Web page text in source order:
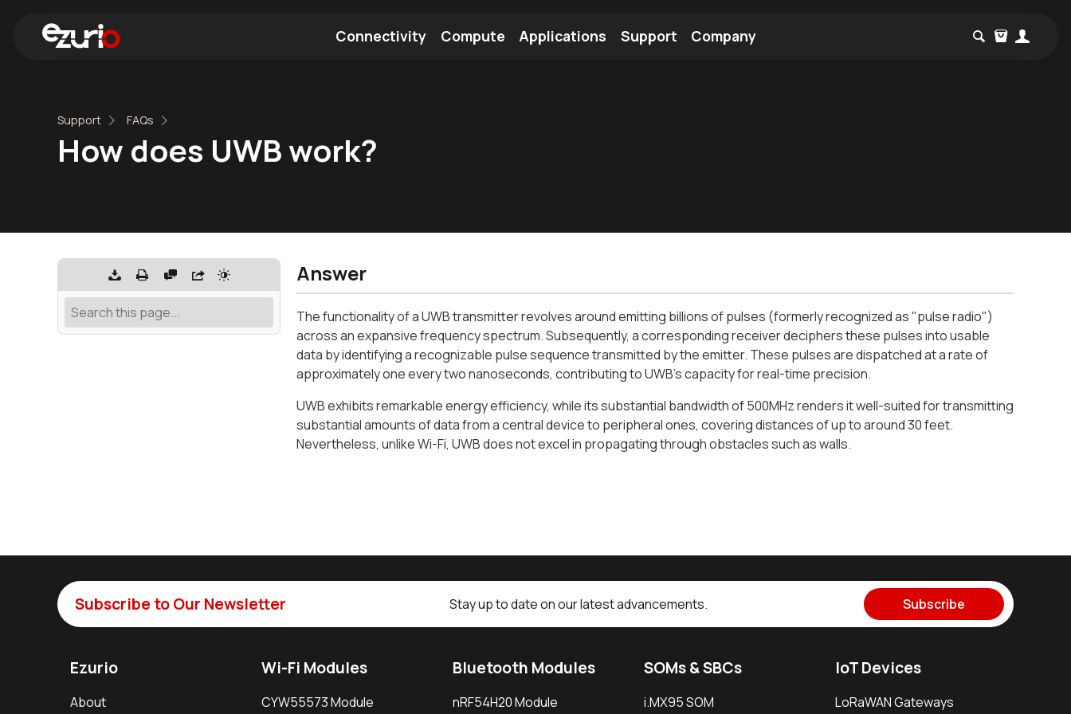
Connectivity Compute Applications Support Company
Support FAQs
How does UWB work?
Answer
The functionality of a UWB transmitter revolves around emitting billions of pulses (formerly recognized as "pulse radio")
across an expansive frequency spectrum. Subsequently, a corresponding receiver deciphers these pulses into usable
data by identifying a recognizable pulse sequence transmitted by the emitter. These pulses are dispatched at a rate of
approximately one every two nanoseconds, contributing to UWB's capacity for real-time precision.
UWB exhibits remarkable energy efficiency, while its substantial bandwidth of 500MHz renders it well-suited for transmitting
substantial amounts of data from a central device to peripheral ones, covering distances of up to around 30 feet.
Nevertheless, unlike Wi-Fi, UWB does not excel in propagating through obstacles such as walls.
Subscribe to Our Newsletter Stay up to date on our latest advancements. Subscribe
Ezurio
About
Wi-Fi Modules
CYW55573 Module
Bluetooth Modules
nRF54H20 Module
SOMs & SBCs
i.MX95 SOM
IoT Devices
LoRaWAN Gateways